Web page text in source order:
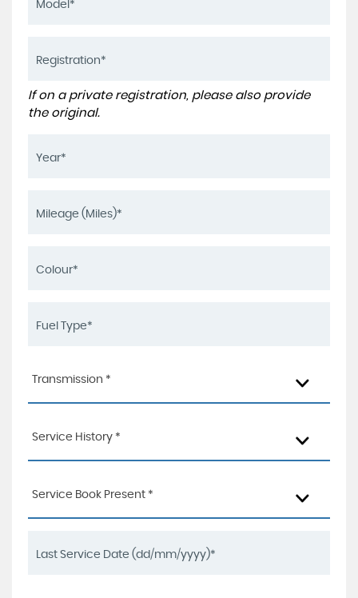
If on a private registration, please also provide
the original.
Transmission *
Service History *
Service Book Present *